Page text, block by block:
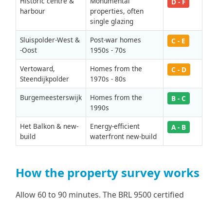
harbour
properties, often
single glazing
Sluispolder-West &
-Oost
Post-war homes
1950s - 70s
C - E
Vertoward,
Steendijkpolder
Homes from the
1970s - 80s
C - D
Burgemeesterswijk
Homes from the
1990s
B - C
Het Balkon & new-
build
Energy-efficient
waterfront new-build
A - B
How the property survey works
Allow 60 to 90 minutes. The BRL 9500 certified